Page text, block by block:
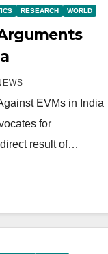
RESEARCH WORLD
EVMs in India
for
result of…